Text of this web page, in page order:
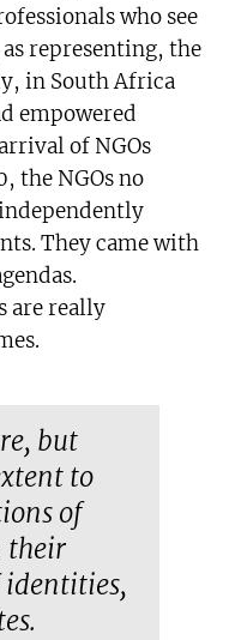
who see
representing, the
in South Africa
empowered
of NGOs
the NGOs no
They came with
are really
but
to
of
their
identities,